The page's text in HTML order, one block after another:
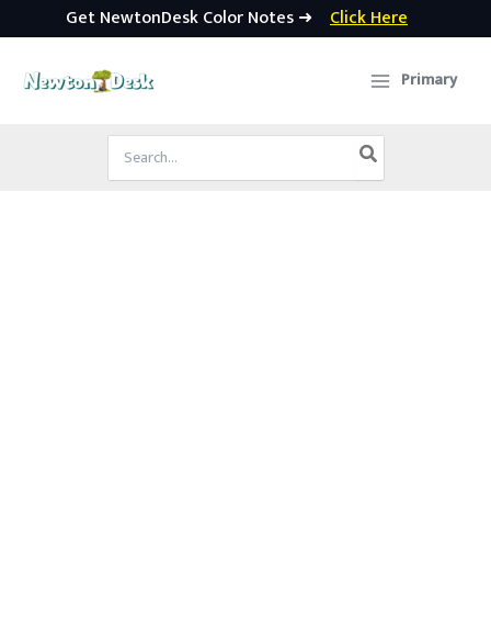
Get NewtonDesk Color Notes ➜ Click Here
Primary
Search
for: